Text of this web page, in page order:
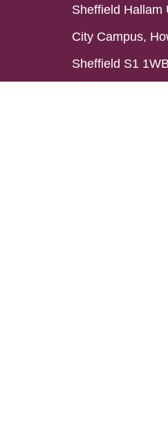
Sheffield Hallam
City Campus,
Sheffield S1 1WB